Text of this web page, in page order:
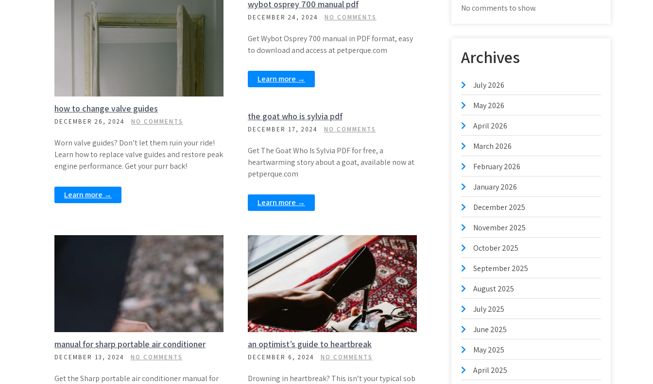
how to change valve guides
DECEMBER 26, 2024 NO COMMENTS
Worn valve guides? Don’t let them ruin your ride!
Learn how to replace valve guides and restore peak
engine performance. Get your purr back!
Learn more →
wybot osprey 700 manual pdf
DECEMBER 24, 2024 NO COMMENTS
Get Wybot Osprey 700 manual in PDF format, easy
to download and access at petperque.com
Learn more →
the goat who is sylvia pdf
DECEMBER 17, 2024 NO COMMENTS
Get The Goat Who Is Sylvia PDF for free, a
heartwarming story about a goat, available now at
petperque.com
Learn more →
manual for sharp portable air conditioner
DECEMBER 13, 2024 NO COMMENTS
Get the Sharp portable air conditioner manual for
an optimist’s guide to heartbreak
DECEMBER 6, 2024 NO COMMENTS
Drowning in heartbreak? This isn’t your typical sob
No comments to show.
Archives
July 2026
May 2026
April 2026
March 2026
February 2026
January 2026
December 2025
November 2025
October 2025
September 2025
August 2025
July 2025
June 2025
May 2025
April 2025